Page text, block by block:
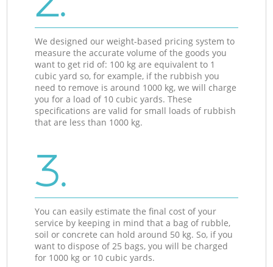
We designed our weight-based pricing system to
measure the accurate volume of the goods you
want to get rid of: 100 kg are equivalent to 1
cubic yard so, for example, if the rubbish you
need to remove is around 1000 kg, we will charge
you for a load of 10 cubic yards. These
specifications are valid for small loads of rubbish
that are less than 1000 kg.
3.
You can easily estimate the final cost of your
service by keeping in mind that a bag of rubble,
soil or concrete can hold around 50 kg. So, if you
want to dispose of 25 bags, you will be charged
for 1000 kg or 10 cubic yards.